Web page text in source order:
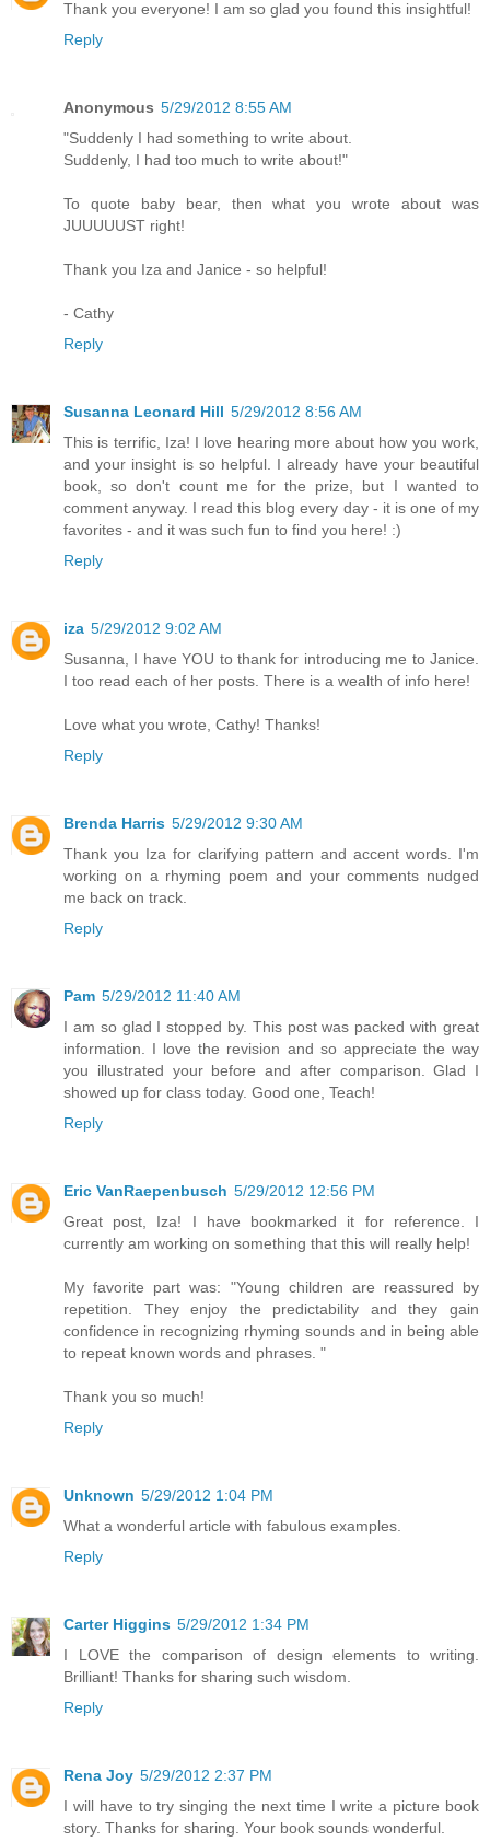
Thank you everyone! I am so glad you found this insightful!
Reply
Anonymous 5/29/2012 8:55 AM
"Suddenly I had something to write about.
Suddenly, I had too much to write about!"
To quote baby bear, then what you wrote about was
JUUUUUST right!
Thank you Iza and Janice - so helpful!
- Cathy
Reply
Susanna Leonard Hill 5/29/2012 8:56 AM
This is terrific, Iza! I love hearing more about how you work,
and your insight is so helpful. I already have your beautiful
book, so don't count me for the prize, but I wanted to
comment anyway. I read this blog every day - it is one of my
favorites - and it was such fun to find you here! :)
Reply
iza 5/29/2012 9:02 AM
Susanna, I have YOU to thank for introducing me to Janice.
I too read each of her posts. There is a wealth of info here!
Love what you wrote, Cathy! Thanks!
Reply
Brenda Harris 5/29/2012 9:30 AM
Thank you Iza for clarifying pattern and accent words. I'm
working on a rhyming poem and your comments nudged
me back on track.
Reply
Pam 5/29/2012 11:40 AM
I am so glad I stopped by. This post was packed with great
information. I love the revision and so appreciate the way
you illustrated your before and after comparison. Glad I
showed up for class today. Good one, Teach!
Reply
Eric VanRaepenbusch 5/29/2012 12:56 PM
Great post, Iza! I have bookmarked it for reference. I
currently am working on something that this will really help!
My favorite part was: "Young children are reassured by
repetition. They enjoy the predictability and they gain
confidence in recognizing rhyming sounds and in being able
to repeat known words and phrases. "
Thank you so much!
Reply
Unknown 5/29/2012 1:04 PM
What a wonderful article with fabulous examples.
Reply
Carter Higgins 5/29/2012 1:34 PM
I LOVE the comparison of design elements to writing.
Brilliant! Thanks for sharing such wisdom.
Reply
Rena Joy 5/29/2012 2:37 PM
I will have to try singing the next time I write a picture book
story. Thanks for sharing. Your book sounds wonderful.